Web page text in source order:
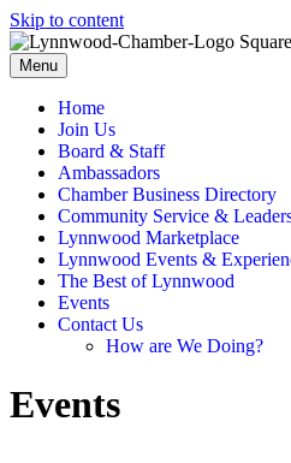
Skip to content
Menu
Home
Join Us
Board & Staff
Ambassadors
Chamber Business Directory
Community Service &
Lynnwood Marketplace
Lynnwood Events &
The Best of Lynnwood
Events
Contact Us
How are We Doing?
Events